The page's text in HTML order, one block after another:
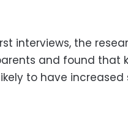
interviews, the
and found that
to have